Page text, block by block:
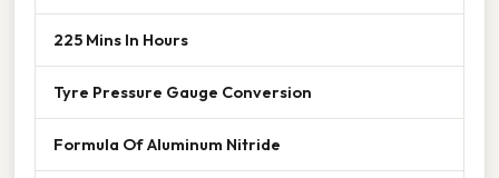
225 Mins In Hours
Tyre Pressure Gauge Conversion
Formula Of Aluminum Nitride